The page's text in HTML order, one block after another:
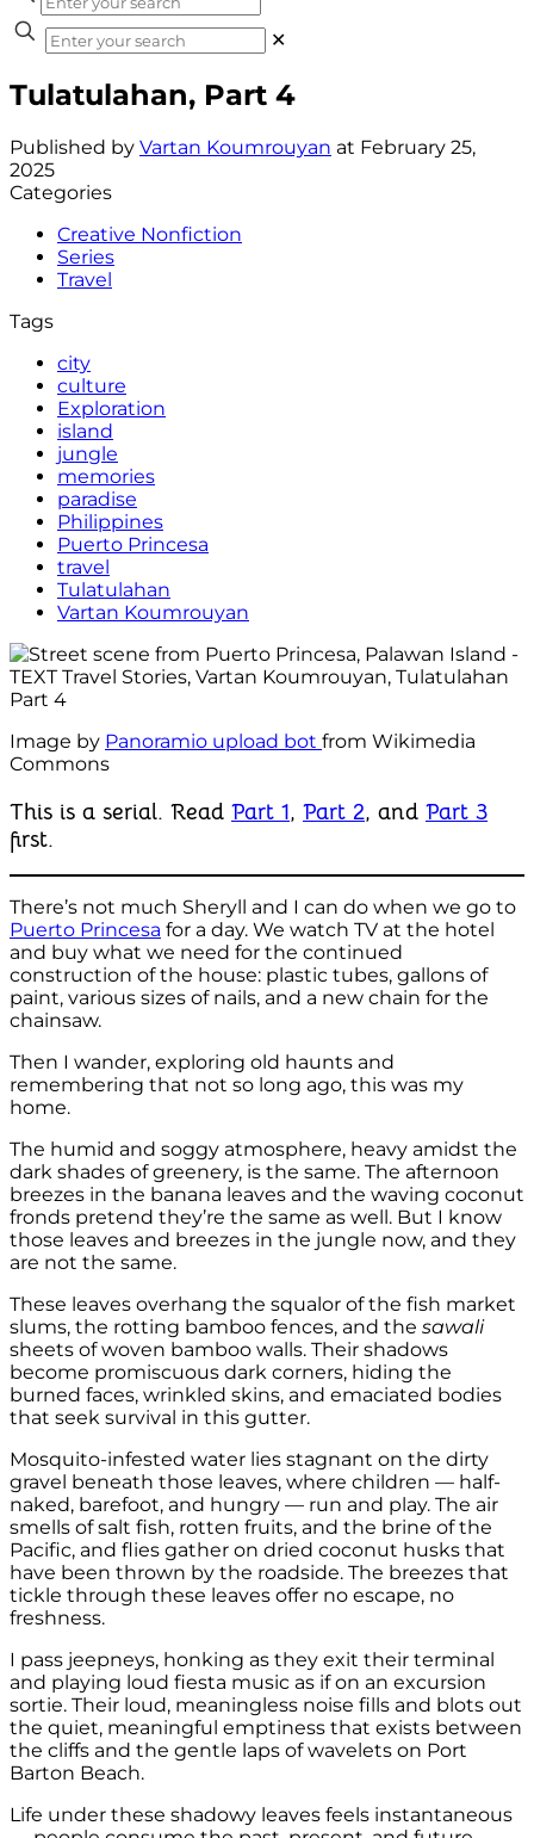
✕
Tulatulahan, Part 4
Published by Vartan Koumrouyan at February 25,
2025
Categories
Creative Nonfiction
Series
Travel
Tags
city
culture
Exploration
island
jungle
memories
paradise
Philippines
Puerto Princesa
travel
Tulatulahan
Vartan Koumrouyan
Image by Panoramio upload bot from Wikimedia
Commons
This is a serial. Read Part 1, Part 2, and Part 3
first.
There’s not much Sheryll and I can do when we go to
Puerto Princesa for a day. We watch TV at the hotel
and buy what we need for the continued
construction of the house: plastic tubes, gallons of
paint, various sizes of nails, and a new chain for the
chainsaw.
Then I wander, exploring old haunts and
remembering that not so long ago, this was my
home.
The humid and soggy atmosphere, heavy amidst the
dark shades of greenery, is the same. The afternoon
breezes in the banana leaves and the waving coconut
fronds pretend they’re the same as well. But I know
those leaves and breezes in the jungle now, and they
are not the same.
These leaves overhang the squalor of the fish market
slums, the rotting bamboo fences, and the sawali
sheets of woven bamboo walls. Their shadows
become promiscuous dark corners, hiding the
burned faces, wrinkled skins, and emaciated bodies
that seek survival in this gutter.
Mosquito-infested water lies stagnant on the dirty
gravel beneath those leaves, where children — half-
naked, barefoot, and hungry — run and play. The air
smells of salt fish, rotten fruits, and the brine of the
Pacific, and flies gather on dried coconut husks that
have been thrown by the roadside. The breezes that
tickle through these leaves offer no escape, no
freshness.
I pass jeepneys, honking as they exit their terminal
and playing loud fiesta music as if on an excursion
sortie. Their loud, meaningless noise fills and blots out
the quiet, meaningful emptiness that exists between
the cliffs and the gentle laps of wavelets on Port
Barton Beach.
Life under these shadowy leaves feels instantaneous